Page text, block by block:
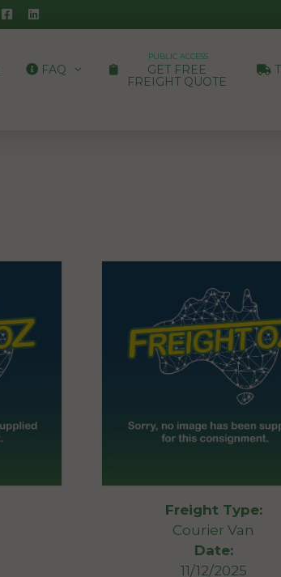
FAQ
PUBLIC ACCESS
GET FREE
FREIGHT QUOTE
Freight Type:
Courier Van
Date:
11/12/2025